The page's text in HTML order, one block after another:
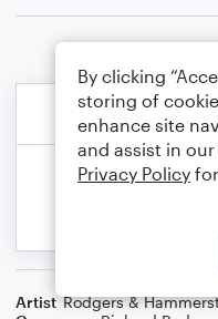
Artist Rodgers &
By clicking
storing of
enhance site
and assist in
Privacy Policy